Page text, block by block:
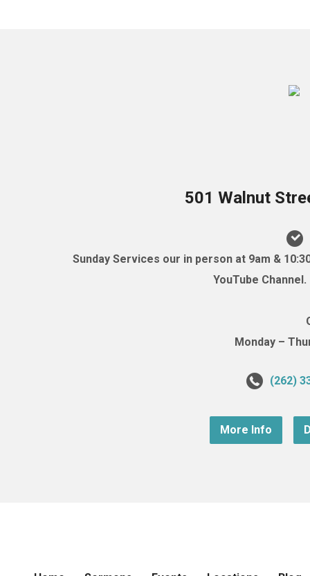
501 Walnut
Sunday Services our in person at 9am &
YouTube
Monday –
(262)
More Info